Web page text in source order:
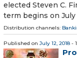
elected Steven C.
term begins on July
Distribution channels:
Published on July 12, 2018 -